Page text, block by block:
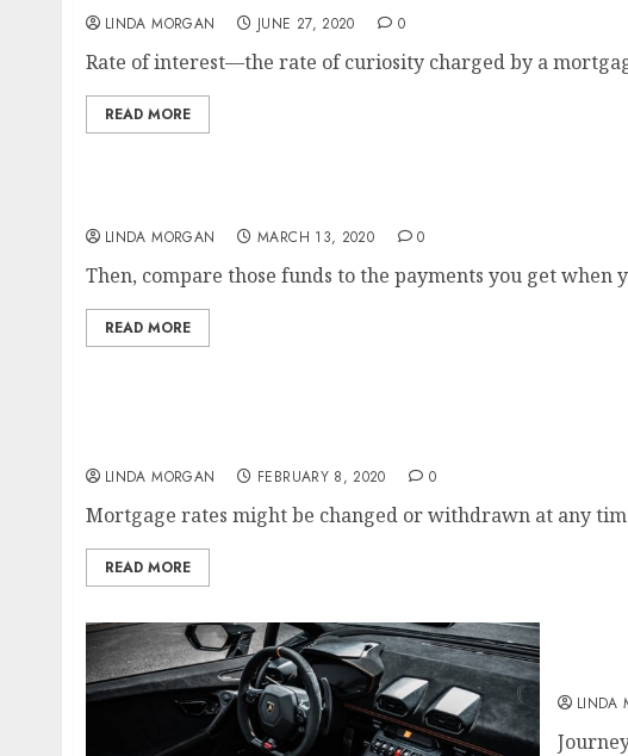
LINDA MORGAN JUNE 27, 2020 0
Rate of interest—the rate of curiosity charged by a
READ MORE
LINDA MORGAN MARCH 13, 2020 0
Then, compare those funds to the payments you get when
READ MORE
LINDA MORGAN FEBRUARY 8, 2020 0
Mortgage rates might be changed or withdrawn at any
READ MORE
LINDA